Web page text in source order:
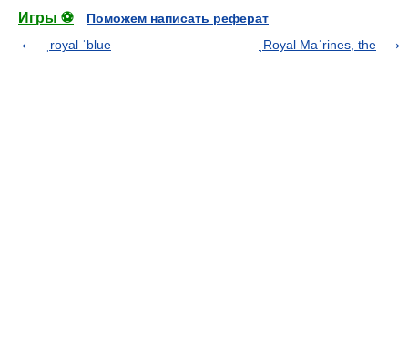
Игры ⚽
Поможем написать реферат
ˌroyal ˈblue
ˌRoyal Maˈrines, the